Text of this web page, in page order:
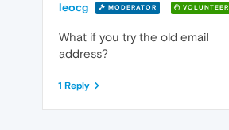
leocg MODERATOR VOLUNTEER
What if you try the old email
address?
1 Reply